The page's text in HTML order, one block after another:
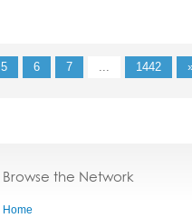
5 6 7 ... 1442
Browse the Network
Home